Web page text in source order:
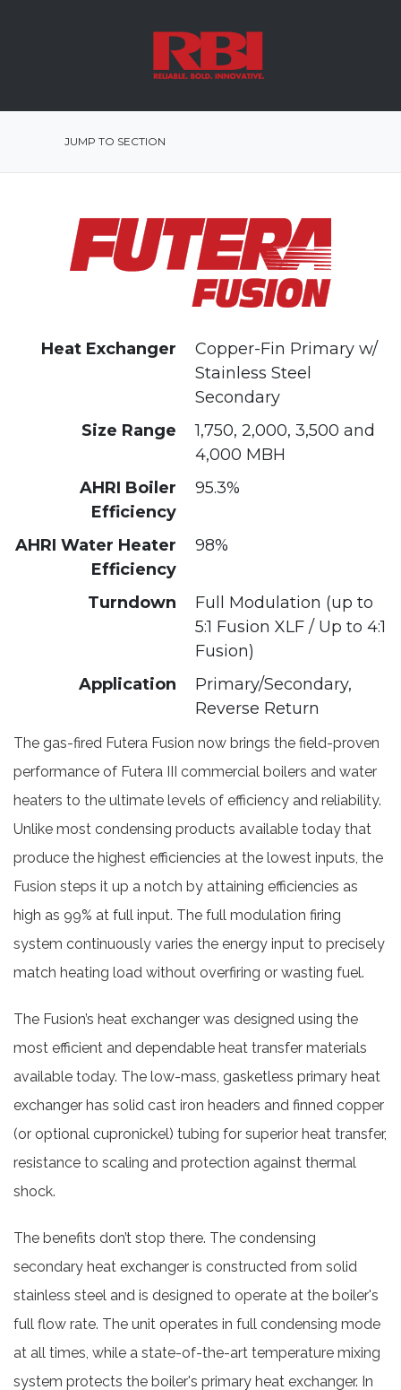
JUMP TO SECTION
Heat Exchanger
Copper-Fin Primary w/
Stainless Steel
Secondary
Size Range
1,750, 2,000, 3,500 and
4,000 MBH
AHRI Boiler
Efficiency
95.3%
AHRI Water Heater
Efficiency
98%
Turndown
Full Modulation (up to
5:1 Fusion XLF / Up to 4:1
Fusion)
Application
Primary/Secondary,
Reverse Return
The gas-fired Futera Fusion now brings the field-proven
performance of Futera III commercial boilers and water
heaters to the ultimate levels of efficiency and reliability.
Unlike most condensing products available today that
produce the highest efficiencies at the lowest inputs, the
Fusion steps it up a notch by attaining efficiencies as
high as 99% at full input. The full modulation firing
system continuously varies the energy input to precisely
match heating load without overfiring or wasting fuel.
The Fusion’s heat exchanger was designed using the
most efficient and dependable heat transfer materials
available today. The low-mass, gasketless primary heat
exchanger has solid cast iron headers and finned copper
(or optional cupronickel) tubing for superior heat transfer,
resistance to scaling and protection against thermal
shock.
The benefits don’t stop there. The condensing
secondary heat exchanger is constructed from solid
stainless steel and is designed to operate at the boiler's
full flow rate. The unit operates in full condensing mode
at all times, while a state-of-the-art temperature mixing
system protects the boiler's primary heat exchanger. In